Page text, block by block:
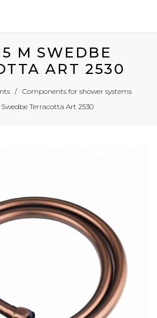
М SWEDBE
ART 2530
Components for shower systems
Swedbe Terracotta Art 2530